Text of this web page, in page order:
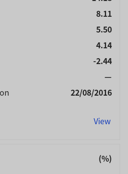
8.11
5.50
4.14
-2.44
—
22/08/2016
View
(%)